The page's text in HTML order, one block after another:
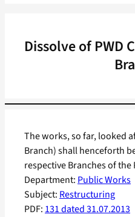
Dissolve of PWD
Department: Public Works
Subject: Restructuring
PDF: 131 dated 31.07.2013
The works, so far, looked
Branch) shall henceforth
respective Branches of the